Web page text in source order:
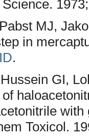
MJ,
in
.
GI,
Toxicol.